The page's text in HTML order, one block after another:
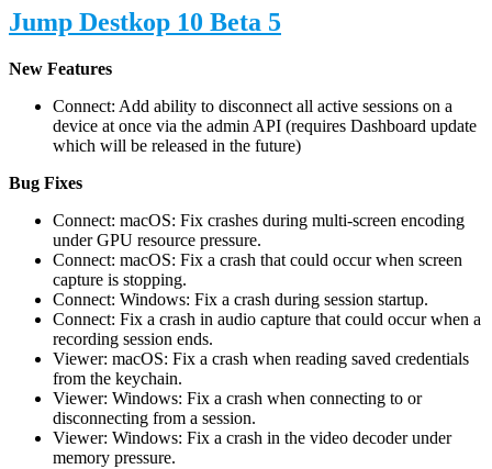
Jump Destkop 10 Beta 5
New Features
Connect: Add ability to disconnect all active sessions on a
device at once via the admin API (requires Dashboard update
which will be released in the future)
Bug Fixes
Connect: macOS: Fix crashes during multi-screen encoding
under GPU resource pressure.
Connect: macOS: Fix a crash that could occur when screen
capture is stopping.
Connect: Windows: Fix a crash during session startup.
Connect: Fix a crash in audio capture that could occur when a
recording session ends.
Viewer: macOS: Fix a crash when reading saved credentials
from the keychain.
Viewer: Windows: Fix a crash when connecting to or
disconnecting from a session.
Viewer: Windows: Fix a crash in the video decoder under
memory pressure.